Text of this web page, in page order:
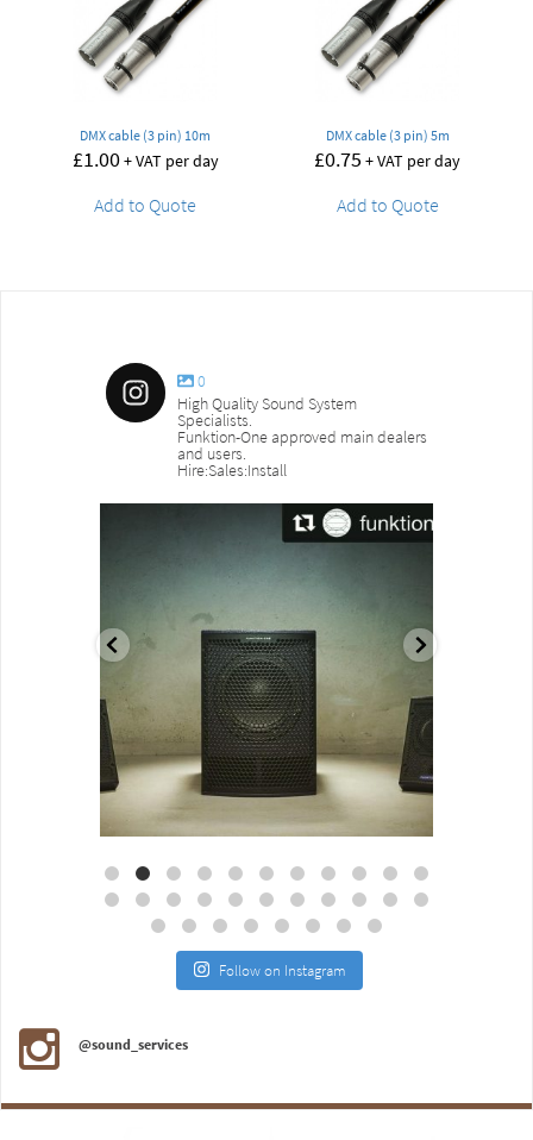
DMX cable (3 pin) 10m
£1.00+ VAT per day
Add to Quote
DMX cable (3 pin) 5m
£0.75 + VAT per day
Add to Quote
0
High Quality Sound System
Specialists.
Funktion-One approved main dealers
and users.
Hire:Sales:Install
Aug 18
Follow on Instagram
@sound_services